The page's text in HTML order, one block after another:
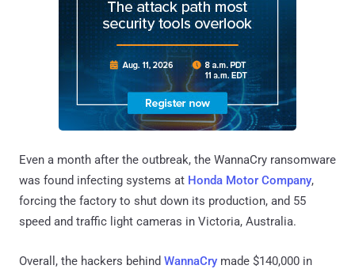
Even a month after the outbreak, the WannaCry ransomware
was found infecting systems at Honda Motor Company,
forcing the factory to shut down its production, and 55
speed and traffic light cameras in Victoria, Australia.
Overall, the hackers behind WannaCry made $140,000 in